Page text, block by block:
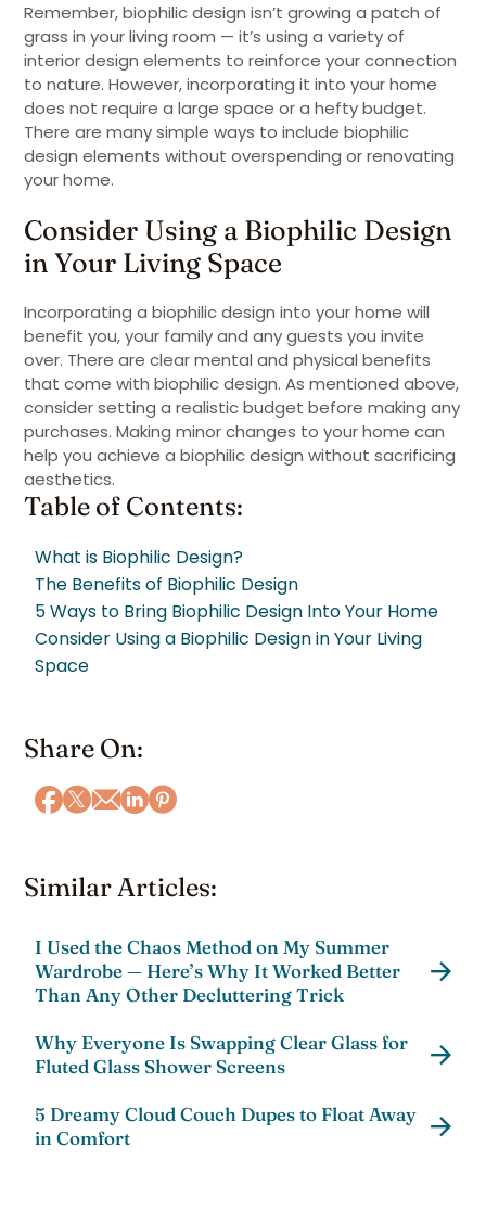
Remember, biophilic design isn’t growing a patch of
grass in your living room — it’s using a variety of
interior design elements to reinforce your connection
to nature. However, incorporating it into your home
does not require a large space or a hefty budget.
There are many simple ways to include biophilic
design elements without overspending or renovating
your home.
Consider Using a Biophilic Design
in Your Living Space
Incorporating a biophilic design into your home will
benefit you, your family and any guests you invite
over. There are clear mental and physical benefits
that come with biophilic design. As mentioned above,
consider setting a realistic budget before making any
purchases. Making minor changes to your home can
help you achieve a biophilic design without sacrificing
aesthetics.
Table of Contents:
What is Biophilic Design?
The Benefits of Biophilic Design
5 Ways to Bring Biophilic Design Into Your Home
Consider Using a Biophilic Design in Your Living
Space
Share On:
Similar Articles:
I Used the Chaos Method on My Summer
Wardrobe — Here’s Why It Worked Better
Than Any Other Decluttering Trick
Why Everyone Is Swapping Clear Glass for
Fluted Glass Shower Screens
5 Dreamy Cloud Couch Dupes to Float Away
in Comfort